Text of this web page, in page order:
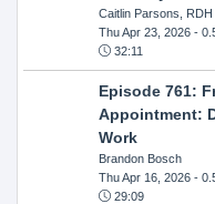
Caitlin Parsons, RDH
Thu Apr 23, 2026-
32:11
Episode 761:
Appointment:
Work
Brandon Bosch
Thu Apr 16, 2026-
29:09